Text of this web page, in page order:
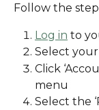
Follow the
Log in to
Select
Click
menu
Select the